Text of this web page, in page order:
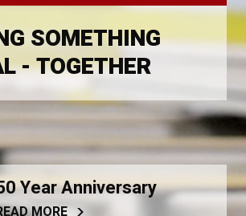
SOMETHING
- TOGETHER
Year Anniversary
MORE